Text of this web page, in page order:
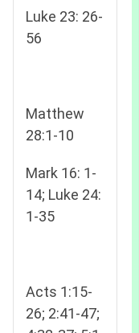
Luke 23: 26-
56
Matthew
28:1-10
Mark 16: 1-
14; Luke 24:
1-35
Acts 1:15-
26; 2:41-47;